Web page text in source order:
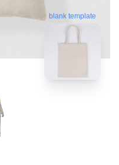
blank template